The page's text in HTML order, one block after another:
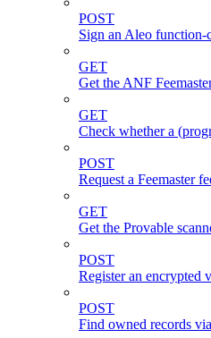
POST
Sign an Aleo
GET
Get the ANF
GET
Check whether a
POST
Request a Feemaster
GET
Get the Provable
POST
Register an encrypted
POST
Find owned records